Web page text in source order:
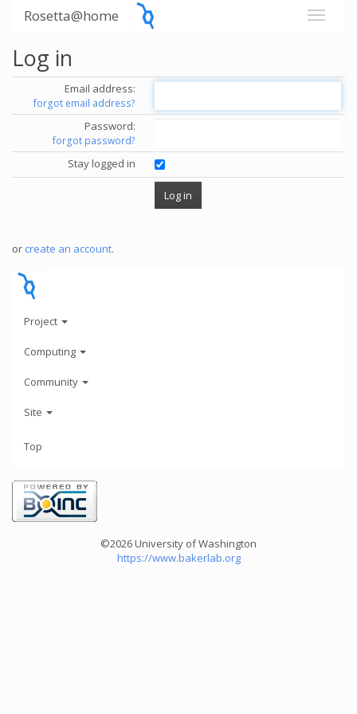
Rosetta@home
Log in
Email address:
forgot email address?
Password:
forgot password?
Stay logged in
or create an account.
Project
Computing
Community
Site
Top
©2026 University of Washington
https://www.bakerlab.org